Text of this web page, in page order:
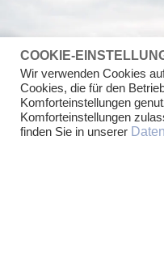
COOKIE-
Wir verwenden Cookies
Cookies, die für den
Komforteinstellungen
Komforteinstellungen
finden Sie in unserer